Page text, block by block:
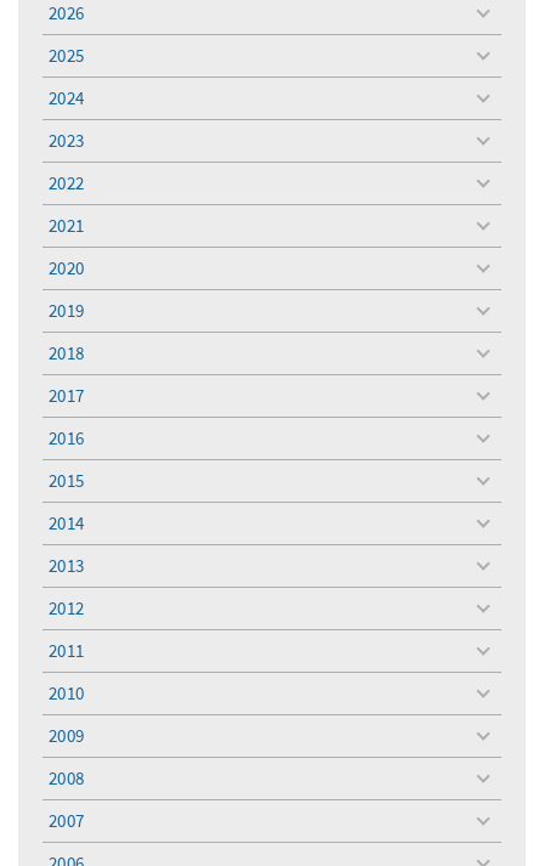
2026
toggle
menu
2025
toggle
menu
2024
toggle
menu
2023
toggle
menu
2022
toggle
menu
2021
toggle
menu
2020
toggle
menu
2019
toggle
menu
2018
toggle
menu
2017
toggle
menu
2016
toggle
menu
2015
toggle
menu
2014
toggle
menu
2013
toggle
menu
2012
toggle
menu
2011
toggle
menu
2010
toggle
menu
2009
toggle
menu
2008
toggle
menu
2007
toggle
menu